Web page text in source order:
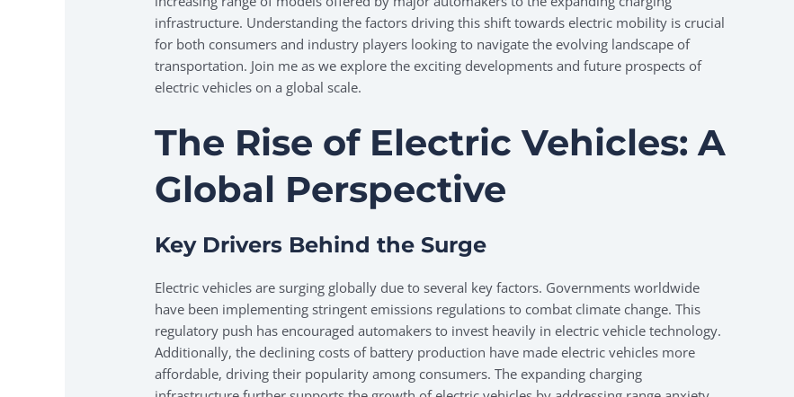
infrastructure. Understanding the factors driving this shift towards electric mobility is crucial
for both consumers and industry players looking to navigate the evolving landscape of
transportation. Join me as we explore the exciting developments and future prospects of
electric vehicles on a global scale.
The Rise of Electric Vehicles: A
Global Perspective
Key Drivers Behind the Surge
Electric vehicles are surging globally due to several key factors. Governments worldwide
have been implementing stringent emissions regulations to combat climate change. This
regulatory push has encouraged automakers to invest heavily in electric vehicle technology.
Additionally, the declining costs of battery production have made electric vehicles more
affordable, driving their popularity among consumers. The expanding charging